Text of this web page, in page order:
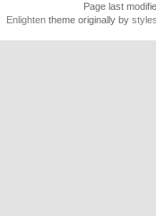
Page last
Enlighten theme originally by